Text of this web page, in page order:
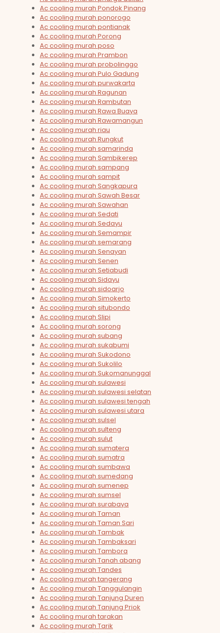
Ac cooling murah Pondok Pinang
Ac cooling murah ponorogo
Ac cooling murah pontianak
Ac cooling murah Porong
Ac cooling murah poso
Ac cooling murah Prambon
Ac cooling murah probolinggo
Ac cooling murah Pulo Gadung
Ac cooling murah purwakarta
Ac cooling murah Ragunan
Ac cooling murah Rambutan
Ac cooling murah Rawa Buaya
Ac cooling murah Rawamangun
Ac cooling murah riau
Ac cooling murah Rungkut
Ac cooling murah samarinda
Ac cooling murah Sambikerep
Ac cooling murah sampang
Ac cooling murah sampit
Ac cooling murah Sangkapura
Ac cooling murah Sawah Besar
Ac cooling murah Sawahan
Ac cooling murah Sedati
Ac cooling murah Sedayu
Ac cooling murah Semampir
Ac cooling murah semarang
Ac cooling murah Senayan
Ac cooling murah Senen
Ac cooling murah Setiabudi
Ac cooling murah Sidayu
Ac cooling murah sidoarjo
Ac cooling murah Simokerto
Ac cooling murah situbondo
Ac cooling murah Slipi
Ac cooling murah sorong
Ac cooling murah subang
Ac cooling murah sukabumi
Ac cooling murah Sukodono
Ac cooling murah Sukolilo
Ac cooling murah Sukomanunggal
Ac cooling murah sulawesi
Ac cooling murah sulawesi selatan
Ac cooling murah sulawesi tengah
Ac cooling murah sulawesi utara
Ac cooling murah sulsel
Ac cooling murah sulteng
Ac cooling murah sulut
Ac cooling murah sumatera
Ac cooling murah sumatra
Ac cooling murah sumbawa
Ac cooling murah sumedang
Ac cooling murah sumenep
Ac cooling murah sumsel
Ac cooling murah surabaya
Ac cooling murah Taman
Ac cooling murah Taman Sari
Ac cooling murah Tambak
Ac cooling murah Tambaksari
Ac cooling murah Tambora
Ac cooling murah Tanah abang
Ac cooling murah Tandes
Ac cooling murah tangerang
Ac cooling murah Tanggulangin
Ac cooling murah Tanjung Duren
Ac cooling murah Tanjung Priok
Ac cooling murah tarakan
Ac cooling murah Tarik